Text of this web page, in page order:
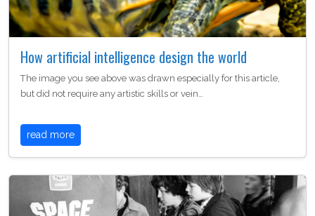
How artificial intelligence design the world
The image you see above was drawn especially for this article,
but did not require any artistic skills or vein…
read more